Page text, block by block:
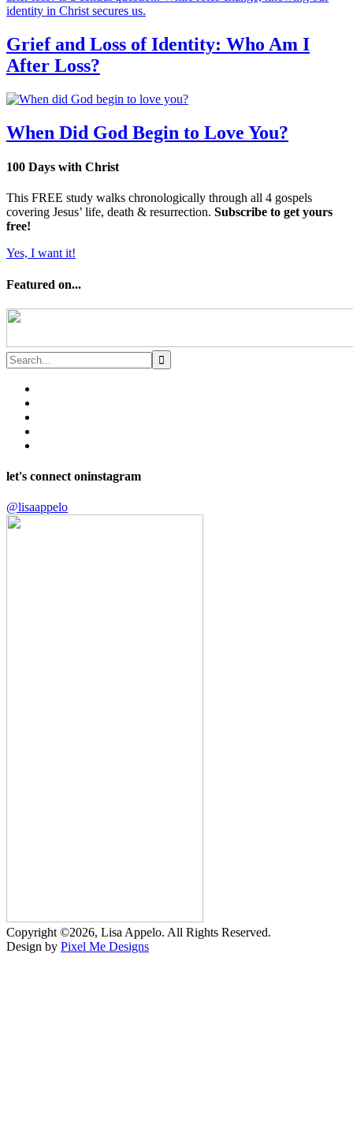
Grief and Loss of Identity: Who Am I
After Loss?
When Did God Begin to Love You?
100 Days with Christ
This FREE study walks chronologically through all 4 gospels
covering Jesus’ life, death & resurrection. Subscribe to get yours
free!
Yes, I want it!
Featured on...
let's connect oninstagram
@lisaappelo
Copyright ©2026, Lisa Appelo. All Rights Reserved.
Design by Pixel Me Designs